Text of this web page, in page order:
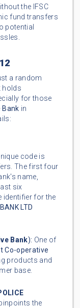
the IFSC
fund transfers
potential
a random
holds
for those
Bank in
code is
The first four
name,
six
identifier for the
LTD
Bank): One of
Co-operative
products and
base.
the